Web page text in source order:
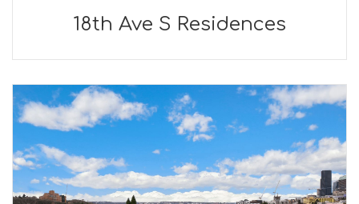
18th Ave S Residences